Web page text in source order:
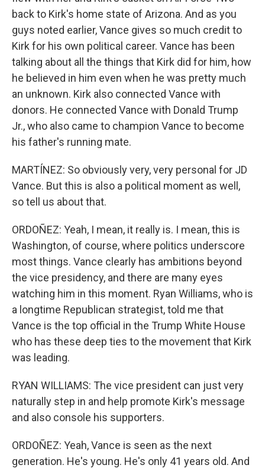
back to Kirk's home state of Arizona. And as you
guys noted earlier, Vance gives so much credit to
Kirk for his own political career. Vance has been
talking about all the things that Kirk did for him, how
he believed in him even when he was pretty much
an unknown. Kirk also connected Vance with
donors. He connected Vance with Donald Trump
Jr., who also came to champion Vance to become
his father's running mate.
MARTÍNEZ: So obviously very, very personal for JD
Vance. But this is also a political moment as well,
so tell us about that.
ORDOÑEZ: Yeah, I mean, it really is. I mean, this is
Washington, of course, where politics underscore
most things. Vance clearly has ambitions beyond
the vice presidency, and there are many eyes
watching him in this moment. Ryan Williams, who is
a longtime Republican strategist, told me that
Vance is the top official in the Trump White House
who has these deep ties to the movement that Kirk
was leading.
RYAN WILLIAMS: The vice president can just very
naturally step in and help promote Kirk's message
and also console his supporters.
ORDOÑEZ: Yeah, Vance is seen as the next
generation. He's young. He's only 41 years old. And